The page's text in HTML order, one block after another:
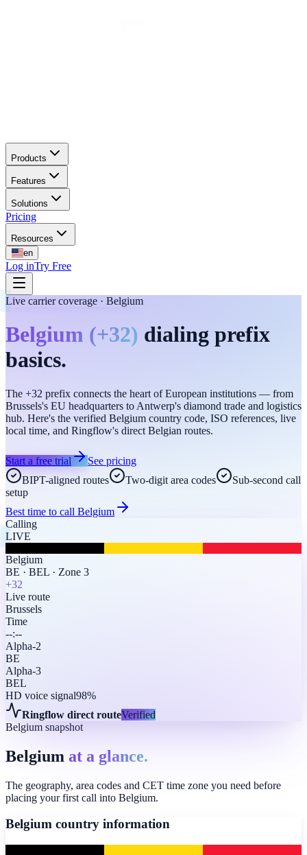
Products
Features
Solutions
Pricing
Resources
en
Log inTry Free
Live carrier coverage · Belgium
Belgium (+32) dialing prefix
basics.
The +32 prefix connects the heart of European institutions — from
Brussels's EU headquarters to Antwerp's diamond trade and logistics
hub. Here's the verified Belgium country code, ISO references, live
local time, and Ringflow's direct Belgian routes.
Start a free trial
See pricing
BIPT-aligned routes
Two-digit area codes
Sub-second call
setup
Best time to call Belgium
Calling
LIVE
Belgium
BE · BEL · Zone 3
+32
Live route
Brussels
Time
--:--
Alpha-2
BE
Alpha-3
BEL
HD voice signal98%
Ringflow direct routeVerified
Belgium snapshot
Belgium at a glance.
The geography, area codes and CET time zone you need before
placing your first call into Belgium.
Belgium country information